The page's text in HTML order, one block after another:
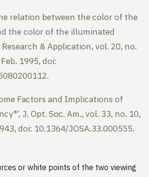
relation between the color of the
the color of the illuminated
Research & Application, vol. 20, no.
1995, doi:
Factors and Implications of
J. Opt. Soc. Am., vol. 33, no. 10,
doi: 10.1364/JOSA.33.000555.
or white points of the two viewing